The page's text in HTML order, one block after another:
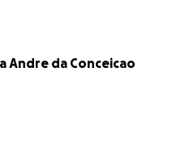
Andre da Conceicao